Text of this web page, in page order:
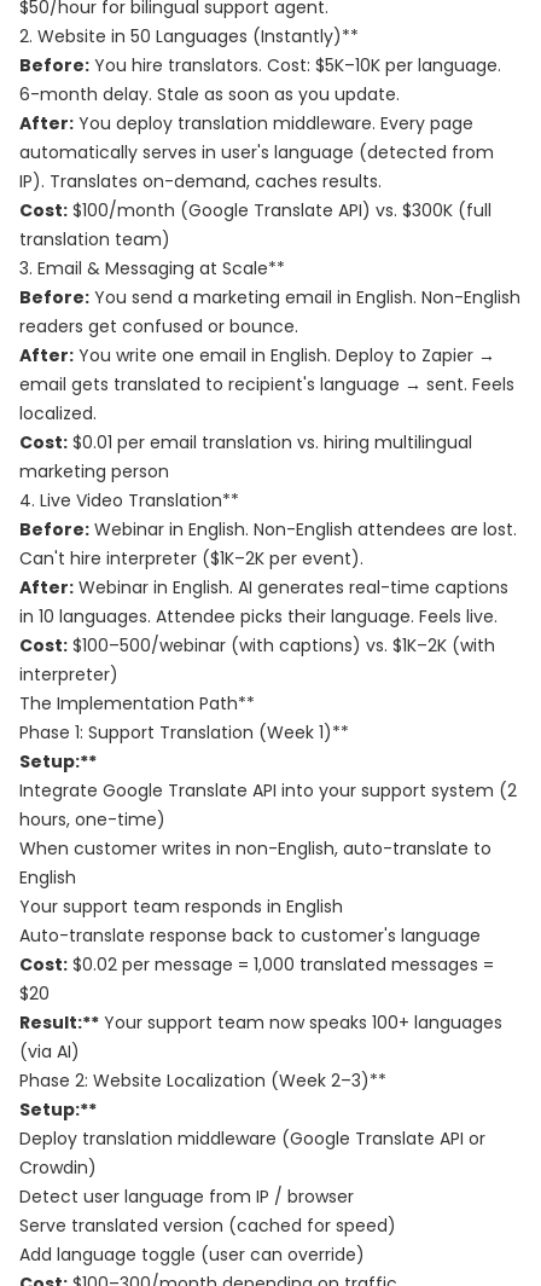
$50/hour for bilingual support agent.
2. Website in 50 Languages (Instantly)**
Before: You hire translators. Cost: $5K–10K per language.
6-month delay. Stale as soon as you update.
After: You deploy translation middleware. Every page
automatically serves in user's language (detected from
IP). Translates on-demand, caches results.
Cost: $100/month (Google Translate API) vs. $300K (full
translation team)
3. Email & Messaging at Scale**
Before: You send a marketing email in English. Non-English
readers get confused or bounce.
After: You write one email in English. Deploy to Zapier →
email gets translated to recipient's language → sent. Feels
localized.
Cost: $0.01 per email translation vs. hiring multilingual
marketing person
4. Live Video Translation**
Before: Webinar in English. Non-English attendees are lost.
Can't hire interpreter ($1K–2K per event).
After: Webinar in English. AI generates real-time captions
in 10 languages. Attendee picks their language. Feels live.
Cost: $100–500/webinar (with captions) vs. $1K–2K (with
interpreter)
The Implementation Path**
Phase 1: Support Translation (Week 1)**
Setup:**
Integrate Google Translate API into your support system (2
hours, one-time)
When customer writes in non-English, auto-translate to
English
Your support team responds in English
Auto-translate response back to customer's language
Cost: $0.02 per message = 1,000 translated messages =
$20
Result:** Your support team now speaks 100+ languages
(via AI)
Phase 2: Website Localization (Week 2–3)**
Setup:**
Deploy translation middleware (Google Translate API or
Crowdin)
Detect user language from IP / browser
Serve translated version (cached for speed)
Add language toggle (user can override)